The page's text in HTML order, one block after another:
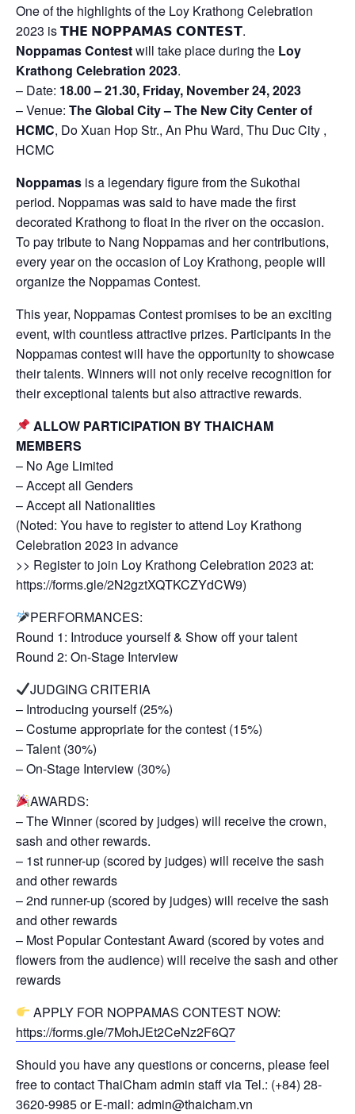
One of the highlights of the Loy Krathong Celebration
2023 is 𝗧𝗛𝗘 𝗡𝗢𝗣𝗣𝗔𝗠𝗔𝗦 𝗖𝗢𝗡𝗧𝗘𝗦𝗧.
Noppamas Contestwill take place during the Loy
Krathong Celebration 2023.
– Date: 18.00 – 21.30, Friday, November 24, 2023
– Venue: The Global City – The New City Center of
HCMC, Do Xuan Hop Str., An Phu Ward, Thu Duc City ,
HCMC
Noppamas is a legendary figure from the Sukothai
period. Noppamas was said to have made the first
decorated Krathong to float in the river on the occasion.
To pay tribute to Nang Noppamas and her contributions,
every year on the occasion of Loy Krathong, people will
organize the Noppamas Contest.
This year, Noppamas Contest promises to be an exciting
event, with countless attractive prizes. Participants in the
Noppamas contest will have the opportunity to showcase
their talents. Winners will not only receive recognition for
their exceptional talents but also attractive rewards.
ALLOW PARTICIPATION BY THAICHAM
MEMBERS
– No Age Limited
– Accept all Genders
– Accept all Nationalities
(Noted: You have to register to attend Loy Krathong
Celebration 2023 in advance
>> Register to join Loy Krathong Celebration 2023 at:
https://forms.gle/2N2gztXQTKCZYdCW9)
PERFORMANCES:
Round 1: Introduce yourself & Show off your talent
Round 2: On-Stage Interview
JUDGING CRITERIA
– Introducing yourself (25%)
– Costume appropriate for the contest (15%)
– Talent (30%)
– On-Stage Interview (30%)
AWARDS:
– The Winner (scored by judges) will receive the crown,
sash and other rewards.
– 1st runner-up (scored by judges) will receive the sash
and other rewards
– 2nd runner-up (scored by judges) will receive the sash
and other rewards
– Most Popular Contestant Award (scored by votes and
flowers from the audience) will receive the sash and other
rewards
APPLY FOR NOPPAMAS CONTEST NOW:
https://forms.gle/7MohJEt2CeNz2F6Q7
Should you have any questions or concerns, please feel
free to contact ThaiCham admin staff via Tel.: (+84) 28-
3620-9985 or E-mail: admin@thaicham.vn